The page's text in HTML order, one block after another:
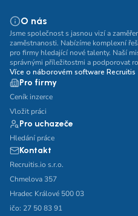
O nás
Jsme společnost s jasnou vizí a
zaměstnanosti. Nabízíme komplexní
pro firmy hledající nové talenty. Naší
správnými příležitostmi a podporovat
Více o náborovém software Recruitis
Pro firmy
Ceník inzerce
Vložit práci
Pro uchazeče
Hledání práce
Kontakt
Recruitis.io s.r.o.
Chmelova 357
Hradec Králové 500 03
ičo: 27 50 83 91